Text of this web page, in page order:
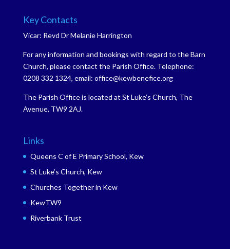
Key Contacts
Vicar: Revd Dr Melanie Harrington
For any information and bookings with regard to the Barn
Church, please contact the Parish Office. Telephone:
0208 332 1324, email: office@kewbenefice.org
The Parish Office is located at St Luke’s Church, The
Avenue, TW9 2AJ.
Links
Queens C of E Primary School, Kew
St Luke’s Church, Kew
Churches Together in Kew
KewTW9
Riverbank Trust